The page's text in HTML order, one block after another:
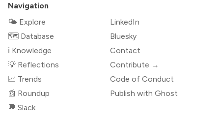
Navigation
🌤 Explore
🗺️ Database
ℹ️ Knowledge
💡 Reflections
📈 Trends
📰 Roundup
💬 Slack
LinkedIn
Bluesky
Contact
Contribute →
Code of Conduct
Publish with Ghost